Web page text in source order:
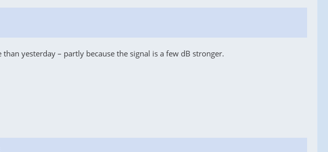
yesterday – partly because the signal is a few dB stronger.